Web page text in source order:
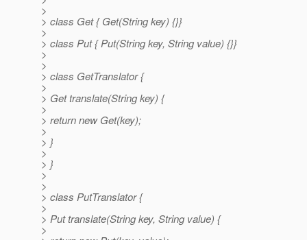
>
> class Get { Get(String key) {}}
>
> class Put { Put(String key, String value) {}}
>
>
> class GetTranslator {
>
> Get translate(String key) {
>
> return new Get(key);
>
> }
>
> }
>
>
> class PutTranslator {
>
> Put translate(String key, String value) {
>